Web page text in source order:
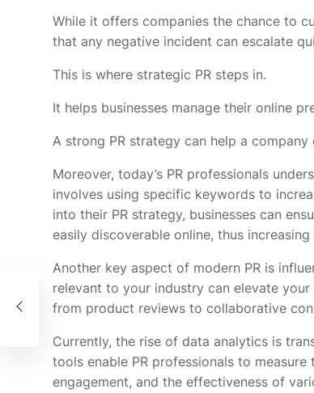
While it offers companies the chance to
that any negative incident can escalate
This is where strategic PR steps in.
It helps businesses manage their online
A strong PR strategy can help a
Moreover, today’s PR professionals
involves using specific keywords to
into their PR strategy, businesses can
easily discoverable online, thus increasing
Another key aspect of modern PR is
relevant to your industry can elevate
from product reviews to collaborative
Currently, the rise of data analytics is
tools enable PR professionals to
engagement, and the effectiveness of